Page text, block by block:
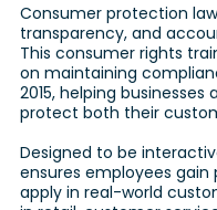
Consumer protection
transparency, and
This consumer rights
on maintaining
2015, helping
protect both their
Designed to be
ensures employees
apply in real-world